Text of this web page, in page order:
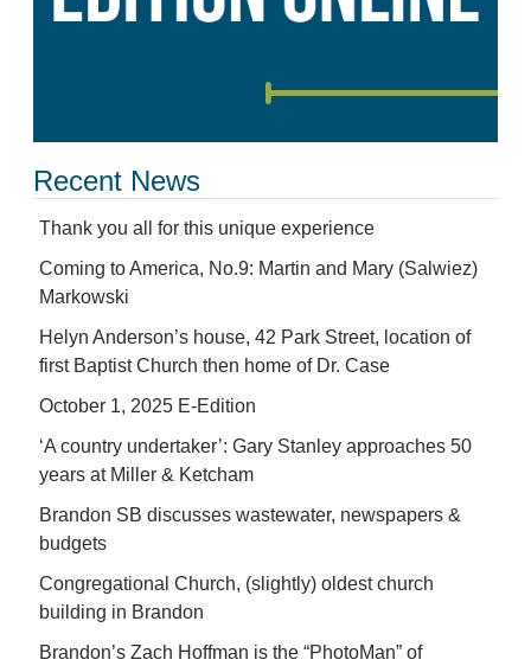
Recent News
Thank you all for this unique experience
Coming to America, No.9: Martin and Mary (Salwiez)
Markowski
Helyn Anderson’s house, 42 Park Street, location of
first Baptist Church then home of Dr. Case
October 1, 2025 E-Edition
‘A country undertaker’: Gary Stanley approaches 50
years at Miller & Ketcham
Brandon SB discusses wastewater, newspapers &
budgets
Congregational Church, (slightly) oldest church
building in Brandon
Brandon’s Zach Hoffman is the “PhotoMan” of